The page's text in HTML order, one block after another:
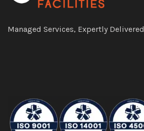
Managed Services, Expertly Delivered